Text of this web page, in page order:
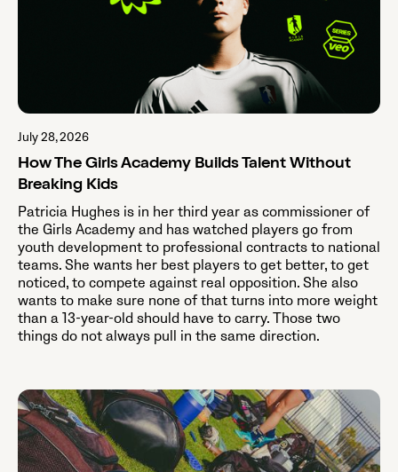
July 28, 2026
How The Girls Academy Builds Talent Without
Breaking Kids
Patricia Hughes is in her third year as commissioner of
the Girls Academy and has watched players go from
youth development to professional contracts to national
teams. She wants her best players to get better, to get
noticed, to compete against real opposition. She also
wants to make sure none of that turns into more weight
than a 13-year-old should have to carry. Those two
things do not always pull in the same direction.